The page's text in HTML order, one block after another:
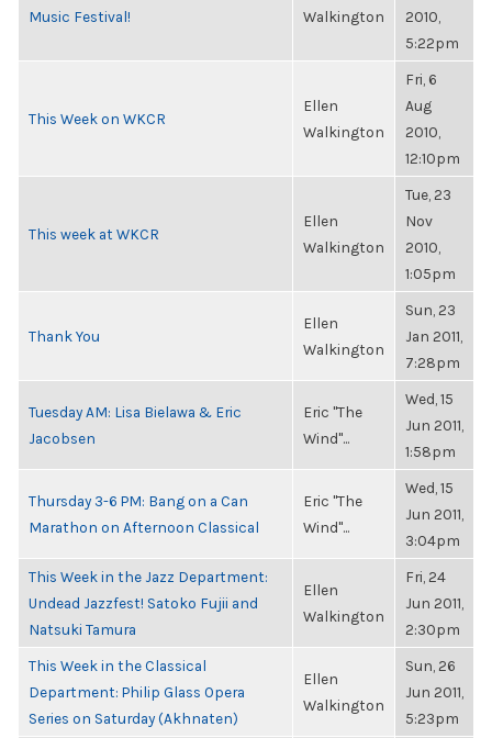
Music Festival!
Walkington
2010,
5:22pm
This Week on WKCR
Ellen
Walkington
Fri, 6
Aug
2010,
12:10pm
This week at WKCR
Ellen
Walkington
Tue, 23
Nov
2010,
1:05pm
Thank You
Ellen
Walkington
Sun, 23
Jan 2011,
7:28pm
Tuesday AM: Lisa Bielawa & Eric
Jacobsen
Eric "The
Wind"...
Wed, 15
Jun 2011,
1:58pm
Thursday 3-6 PM: Bang on a Can
Marathon on Afternoon Classical
Eric "The
Wind"...
Wed, 15
Jun 2011,
3:04pm
This Week in the Jazz Department:
Undead Jazzfest! Satoko Fujii and
Natsuki Tamura
Ellen
Walkington
Fri, 24
Jun 2011,
2:30pm
This Week in the Classical
Department: Philip Glass Opera
Series on Saturday (Akhnaten)
Ellen
Walkington
Sun, 26
Jun 2011,
5:23pm